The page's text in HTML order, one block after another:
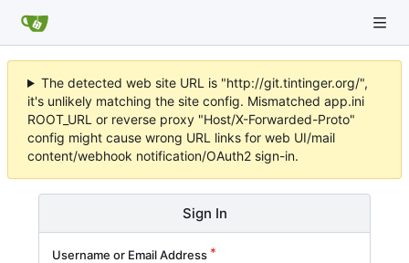
The detected web site URL is "http://git.tintinger.org/",
it's unlikely matching the site config. Mismatched app.ini
ROOT_URL or reverse proxy "Host/X-Forwarded-Proto"
config might cause wrong URL links for web UI/mail
content/webhook notification/OAuth2 sign-in.
Sign In
Username or Email Address